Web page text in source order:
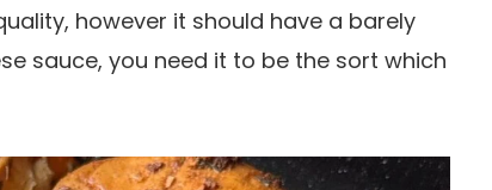
however it should have a barely
sauce, you need it to be the sort which